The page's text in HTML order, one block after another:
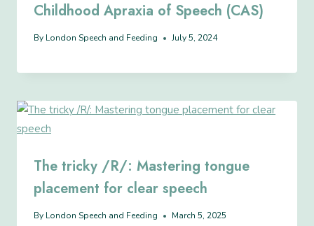
Childhood Apraxia of Speech (CAS)
By London Speech and Feeding July 5, 2024
The tricky /R/: Mastering tongue
placement for clear speech
By London Speech and Feeding March 5, 2025